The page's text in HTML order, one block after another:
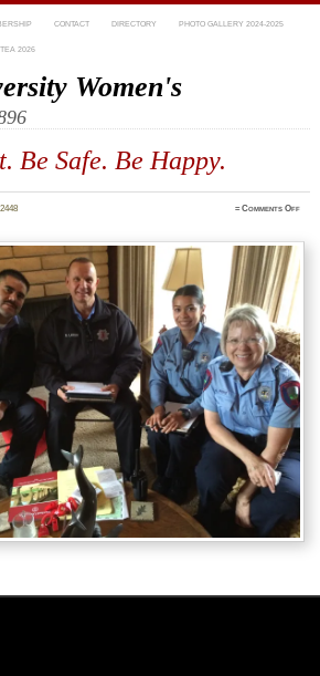
CONTACT DIRECTORY PHOTO GALLERY 2024-2025
2026
Women's
Be Safe. Be Happy.
≈Comments Offon